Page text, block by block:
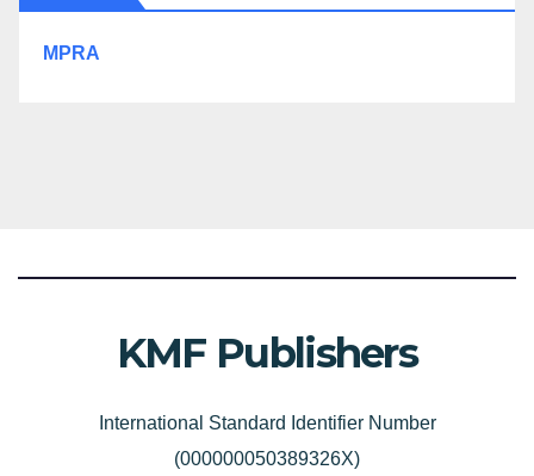
MPRA
KMF Publishers
International Standard Identifier Number
(000000050389326X)